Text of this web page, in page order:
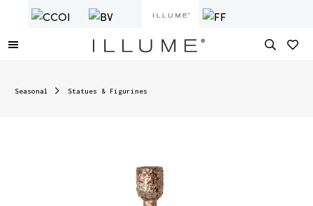
Seasonal Statues & Figurines